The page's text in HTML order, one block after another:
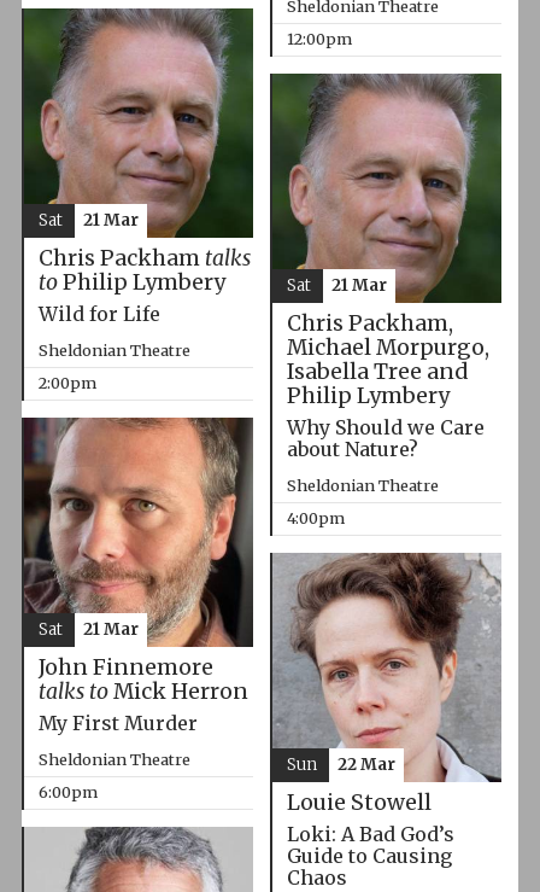
Sheldonian Theatre
12:00pm
Chris Packham talks
toPhilip Lymbery
Wild for Life
Sheldonian Theatre
2:00pm
Sat 21 Mar
Chris Packham,
Michael Morpurgo,
Isabella Tree and
Philip Lymbery
Why Should we Care
about Nature?
Sheldonian Theatre
4:00pm
Sat 21 Mar
John Finnemore
talks toMick Herron
My First Murder
Sheldonian Theatre
6:00pm
Sat 21 Mar
Louie Stowell
Loki: A Bad God’s
Guide to Causing
Chaos
Sun 22 Mar